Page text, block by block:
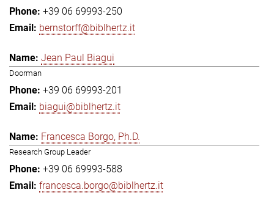
+39 06 69993-250
bernstorff@biblhertz.it
Jean Paul Biagui
Doorman
+39 06 69993-201
biagui@biblhertz.it
Francesca Borgo, Ph.D.
Research Group Leader
+39 06 69993-588
francesca.borgo@biblhertz.it